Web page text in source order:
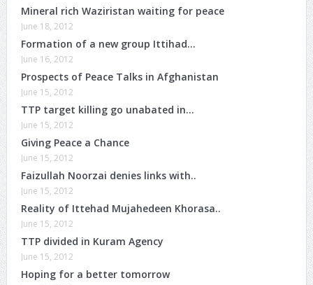
Mineral rich Waziristan waiting for peace
June 18, 2012
Formation of a new group Ittihad…
June 16, 2012
Prospects of Peace Talks in Afghanistan
June 15, 2012
TTP target killing go unabated in…
June 15, 2012
Giving Peace a Chance
June 15, 2012
Faizullah Noorzai denies links with..
June 15, 2012
Reality of Ittehad Mujahedeen Khorasa..
June 15, 2012
TTP divided in Kuram Agency
June 15, 2012
Hoping for a better tomorrow